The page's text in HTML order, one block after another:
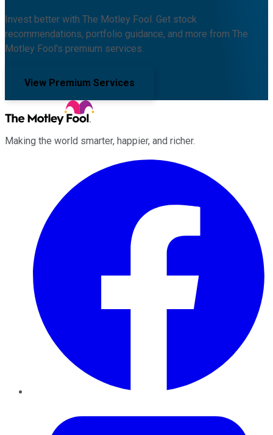
Invest better with The Motley Fool. Get stock
recommendations, portfolio guidance, and more from The
Motley Fool's premium services.
View Premium Services
Making the world smarter, happier, and richer.